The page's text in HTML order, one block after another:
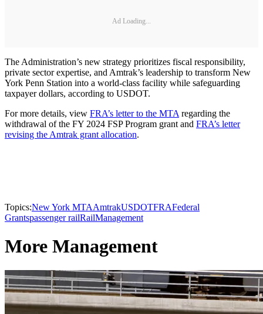
Ad Loading...
The Administration’s new strategy prioritizes fiscal responsibility,
private sector expertise, and Amtrak’s leadership to transform New
York Penn Station into a world-class facility while safeguarding
taxpayer dollars, according to USDOT.
For more details, view FRA’s letter to the MTA regarding the
withdrawal of the FY 2024 FSP Program grant and FRA’s letter
revising the Amtrak grant allocation.
Topics:New York MTAAmtrakUSDOTFRAFederal
Grantspassenger railRailManagement
More Management